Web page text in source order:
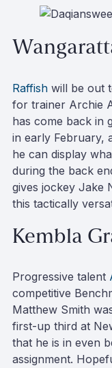
Raffish will be out
for trainer Archie
has come back in
in early February,
he can display
during the back
gives jockey Jake
this tactically
Kembla
Progressive talent
competitive
Matthew Smith
first-up third at
that he is in even
assignment.